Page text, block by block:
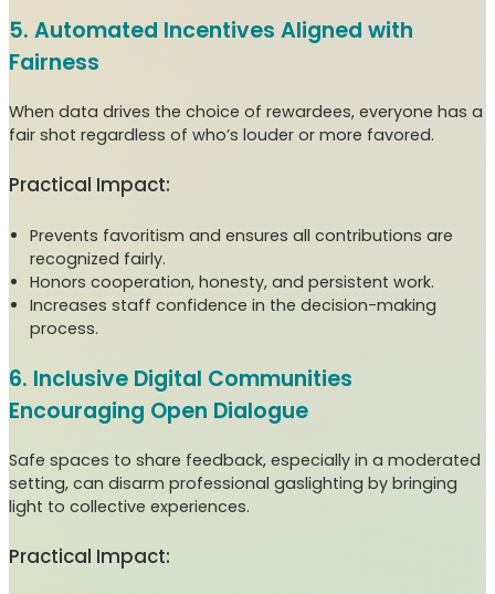
5. Automated Incentives Aligned with
Fairness
When data drives the choice of rewardees, everyone has a
fair shot regardless of who’s louder or more favored.
Practical Impact:
Prevents favoritism and ensures all contributions are
recognized fairly.
Honors cooperation, honesty, and persistent work.
Increases staff confidence in the decision-making
process.
6. Inclusive Digital Communities
Encouraging Open Dialogue
Safe spaces to share feedback, especially in a moderated
setting, can disarm professional gaslighting by bringing
light to collective experiences.
Practical Impact: